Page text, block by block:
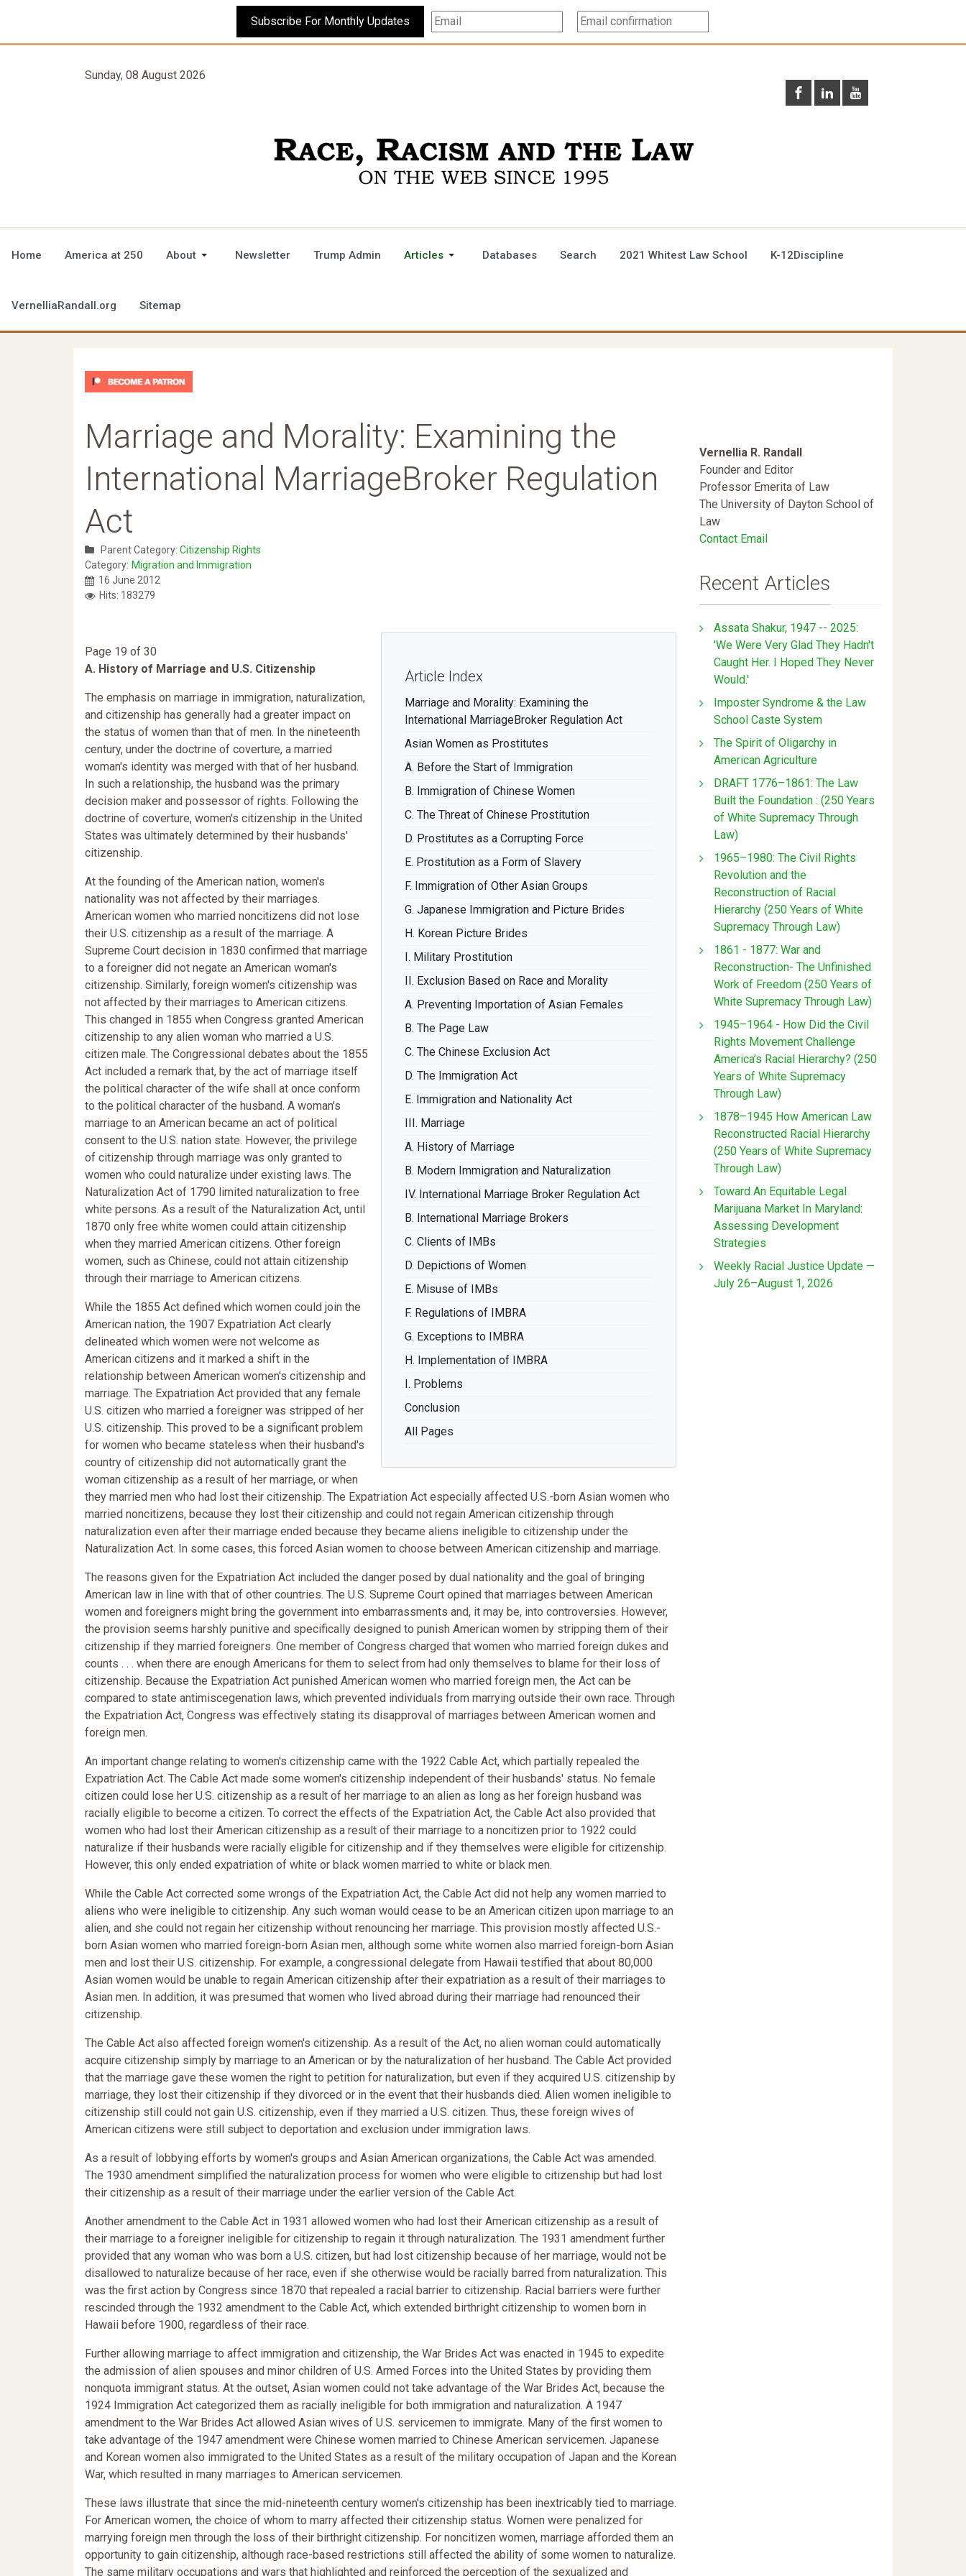
Subscribe For Monthly Updates
Sunday, 08 August 2026
Home America at 250 About Newsletter Trump Admin Articles Databases Search 2021 Whitest Law School K-12Discipline
VernelliaRandall.org Sitemap
Marriage and Morality: Examining the
International MarriageBroker Regulation
Act
Parent Category: Citizenship Rights
Category: Migration and Immigration
16 June 2012
Hits: 183279
Article Index
Marriage and Morality: Examining the
International MarriageBroker Regulation Act
Asian Women as Prostitutes
A. Before the Start of Immigration
B. Immigration of Chinese Women
C. The Threat of Chinese Prostitution
D. Prostitutes as a Corrupting Force
E. Prostitution as a Form of Slavery
F. Immigration of Other Asian Groups
G. Japanese Immigration and Picture Brides
H. Korean Picture Brides
I. Military Prostitution
II. Exclusion Based on Race and Morality
A. Preventing Importation of Asian Females
B. The Page Law
C. The Chinese Exclusion Act
D. The Immigration Act
E. Immigration and Nationality Act
III. Marriage
A. History of Marriage
B. Modern Immigration and Naturalization
IV. International Marriage Broker Regulation Act
B. International Marriage Brokers
C. Clients of IMBs
D. Depictions of Women
E. Misuse of IMBs
F. Regulations of IMBRA
G. Exceptions to IMBRA
H. Implementation of IMBRA
I. Problems
Conclusion
All Pages
Page 19 of 30
A. History of Marriage and U.S. Citizenship
The emphasis on marriage in immigration, naturalization,
and citizenship has generally had a greater impact on
the status of women than that of men. In the nineteenth
century, under the doctrine of coverture, a married
woman's identity was merged with that of her husband.
In such a relationship, the husband was the primary
decision maker and possessor of rights. Following the
doctrine of coverture, women's citizenship in the United
States was ultimately determined by their husbands'
citizenship.
At the founding of the American nation, women's
nationality was not affected by their marriages.
American women who married noncitizens did not lose
their U.S. citizenship as a result of the marriage. A
Supreme Court decision in 1830 confirmed that marriage
to a foreigner did not negate an American woman's
citizenship. Similarly, foreign women's citizenship was
not affected by their marriages to American citizens.
This changed in 1855 when Congress granted American
citizenship to any alien woman who married a U.S.
citizen male. The Congressional debates about the 1855
Act included a remark that, by the act of marriage itself
the political character of the wife shall at once conform
to the political character of the husband. A woman's
marriage to an American became an act of political
consent to the U.S. nation state. However, the privilege
of citizenship through marriage was only granted to
women who could naturalize under existing laws. The
Naturalization Act of 1790 limited naturalization to free
white persons. As a result of the Naturalization Act, until
1870 only free white women could attain citizenship
when they married American citizens. Other foreign
women, such as Chinese, could not attain citizenship
through their marriage to American citizens.
While the 1855 Act defined which women could join the
American nation, the 1907 Expatriation Act clearly
delineated which women were not welcome as
American citizens and it marked a shift in the
relationship between American women's citizenship and
marriage. The Expatriation Act provided that any female
U.S. citizen who married a foreigner was stripped of her
U.S. citizenship. This proved to be a significant problem
for women who became stateless when their husband's
country of citizenship did not automatically grant the
woman citizenship as a result of her marriage, or when
they married men who had lost their citizenship. The Expatriation Act especially affected U.S.-born Asian women who
married noncitizens, because they lost their citizenship and could not regain American citizenship through
naturalization even after their marriage ended because they became aliens ineligible to citizenship under the
Naturalization Act. In some cases, this forced Asian women to choose between American citizenship and marriage.
The reasons given for the Expatriation Act included the danger posed by dual nationality and the goal of bringing
American law in line with that of other countries. The U.S. Supreme Court opined that marriages between American
women and foreigners might bring the government into embarrassments and, it may be, into controversies. However,
the provision seems harshly punitive and specifically designed to punish American women by stripping them of their
citizenship if they married foreigners. One member of Congress charged that women who married foreign dukes and
counts . . . when there are enough Americans for them to select from had only themselves to blame for their loss of
citizenship. Because the Expatriation Act punished American women who married foreign men, the Act can be
compared to state antimiscegenation laws, which prevented individuals from marrying outside their own race. Through
the Expatriation Act, Congress was effectively stating its disapproval of marriages between American women and
foreign men.
An important change relating to women's citizenship came with the 1922 Cable Act, which partially repealed the
Expatriation Act. The Cable Act made some women's citizenship independent of their husbands' status. No female
citizen could lose her U.S. citizenship as a result of her marriage to an alien as long as her foreign husband was
racially eligible to become a citizen. To correct the effects of the Expatriation Act, the Cable Act also provided that
women who had lost their American citizenship as a result of their marriage to a noncitizen prior to 1922 could
naturalize if their husbands were racially eligible for citizenship and if they themselves were eligible for citizenship.
However, this only ended expatriation of white or black women married to white or black men.
While the Cable Act corrected some wrongs of the Expatriation Act, the Cable Act did not help any women married to
aliens who were ineligible to citizenship. Any such woman would cease to be an American citizen upon marriage to an
alien, and she could not regain her citizenship without renouncing her marriage. This provision mostly affected U.S.-
born Asian women who married foreign-born Asian men, although some white women also married foreign-born Asian
men and lost their U.S. citizenship. For example, a congressional delegate from Hawaii testified that about 80,000
Asian women would be unable to regain American citizenship after their expatriation as a result of their marriages to
Asian men. In addition, it was presumed that women who lived abroad during their marriage had renounced their
citizenship.
The Cable Act also affected foreign women's citizenship. As a result of the Act, no alien woman could automatically
acquire citizenship simply by marriage to an American or by the naturalization of her husband. The Cable Act provided
that the marriage gave these women the right to petition for naturalization, but even if they acquired U.S. citizenship by
marriage, they lost their citizenship if they divorced or in the event that their husbands died. Alien women ineligible to
citizenship still could not gain U.S. citizenship, even if they married a U.S. citizen. Thus, these foreign wives of
American citizens were still subject to deportation and exclusion under immigration laws.
As a result of lobbying efforts by women's groups and Asian American organizations, the Cable Act was amended.
The 1930 amendment simplified the naturalization process for women who were eligible to citizenship but had lost
their citizenship as a result of their marriage under the earlier version of the Cable Act.
Another amendment to the Cable Act in 1931 allowed women who had lost their American citizenship as a result of
their marriage to a foreigner ineligible for citizenship to regain it through naturalization. The 1931 amendment further
provided that any woman who was born a U.S. citizen, but had lost citizenship because of her marriage, would not be
disallowed to naturalize because of her race, even if she otherwise would be racially barred from naturalization. This
was the first action by Congress since 1870 that repealed a racial barrier to citizenship. Racial barriers were further
rescinded through the 1932 amendment to the Cable Act, which extended birthright citizenship to women born in
Hawaii before 1900, regardless of their race.
Further allowing marriage to affect immigration and citizenship, the War Brides Act was enacted in 1945 to expedite
the admission of alien spouses and minor children of U.S. Armed Forces into the United States by providing them
nonquota immigrant status. At the outset, Asian women could not take advantage of the War Brides Act, because the
1924 Immigration Act categorized them as racially ineligible for both immigration and naturalization. A 1947
amendment to the War Brides Act allowed Asian wives of U.S. servicemen to immigrate. Many of the first women to
take advantage of the 1947 amendment were Chinese women married to Chinese American servicemen. Japanese
and Korean women also immigrated to the United States as a result of the military occupation of Japan and the Korean
War, which resulted in many marriages to American servicemen.
These laws illustrate that since the mid-nineteenth century women's citizenship has been inextricably tied to marriage.
For American women, the choice of whom to marry affected their citizenship status. Women were penalized for
marrying foreign men through the loss of their birthright citizenship. For noncitizen women, marriage afforded them an
opportunity to gain citizenship, although race-based restrictions still affected the ability of some women to naturalize.
The same military occupations and wars that highlighted and reinforced the perception of the sexualized and
Vernellia R. Randall
Founder and Editor
Professor Emerita of Law
The University of Dayton School of
Law
Contact Email
Recent Articles
Assata Shakur, 1947 -- 2025:
'We Were Very Glad They Hadn't
Caught Her. I Hoped They Never
Would.'
Imposter Syndrome & the Law
School Caste System
The Spirit of Oligarchy in
American Agriculture
DRAFT 1776–1861: The Law
Built the Foundation : (250 Years
of White Supremacy Through
Law)
1965–1980: The Civil Rights
Revolution and the
Reconstruction of Racial
Hierarchy (250 Years of White
Supremacy Through Law)
1861 - 1877: War and
Reconstruction- The Unfinished
Work of Freedom (250 Years of
White Supremacy Through Law)
1945–1964 - How Did the Civil
Rights Movement Challenge
America’s Racial Hierarchy? (250
Years of White Supremacy
Through Law)
1878–1945 How American Law
Reconstructed Racial Hierarchy
(250 Years of White Supremacy
Through Law)
Toward An Equitable Legal
Marijuana Market In Maryland:
Assessing Development
Strategies
Weekly Racial Justice Update —
July 26–August 1, 2026